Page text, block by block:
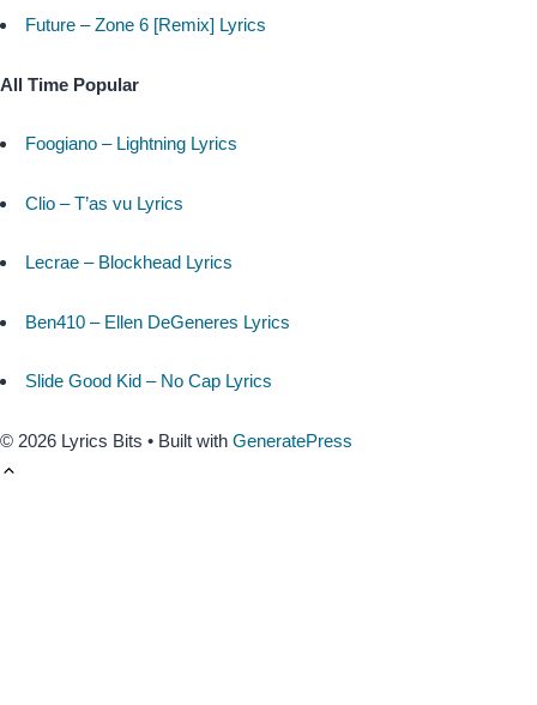
Future – Zone 6 [Remix] Lyrics
All Time Popular
Foogiano – Lightning Lyrics
Clio – T’as vu Lyrics
Lecrae – Blockhead Lyrics
Ben410 – Ellen DeGeneres Lyrics
Slide Good Kid – No Cap Lyrics
© 2026 Lyrics Bits • Built with GeneratePress